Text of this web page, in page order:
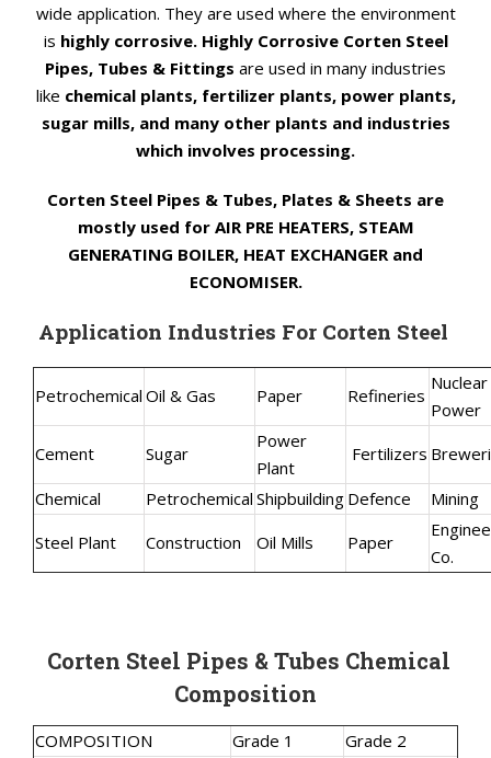
wide application. They are used where the environment
is highly corrosive. Highly Corrosive Corten Steel
Pipes, Tubes & Fittings are used in many industries
like chemical plants, fertilizer plants, power plants,
sugar mills, and many other plants and industries
which involves processing.
Corten Steel Pipes & Tubes, Plates & Sheets are
mostly used for AIR PRE HEATERS, STEAM
GENERATING BOILER, HEAT EXCHANGER and
ECONOMISER.
Application Industries For Corten Steel
Petrochemical Oil & Gas Paper Refineries
Nuclear
Power
Cement
Sugar
Power
Plant
Fertilizers
Chemical Petrochemical Shipbuilding Defence
Mining
Steel Plant
Construction Oil Mills Paper
Co.
Corten Steel Pipes & Tubes Chemical
Composition
COMPOSITION Grade 1 Grade 2